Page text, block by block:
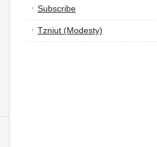
Subscribe
Tzniut (Modesty)